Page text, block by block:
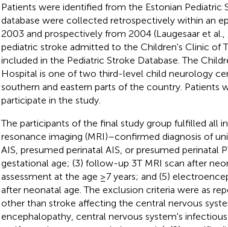
Patients were identified from the Estonian Pediatric
database were collected retrospectively within an
2003 and prospectively from 2004 (Laugesaar et al.,
pediatric stroke admitted to the Children's Clinic of
included in the Pediatric Stroke Database. The
Hospital is one of two third-level child neurology
southern and eastern parts of the country. Patients
participate in the study.
The participants of the final study group fulfilled all
resonance imaging (MRI)–confirmed diagnosis of
AIS, presumed perinatal AIS, or presumed perinatal
gestational age; (3) follow-up 3T MRI scan after
assessment at the age ≥7 years; and (5)
after neonatal age. The exclusion criteria were as
other than stroke affecting the central nervous
encephalopathy, central nervous system's